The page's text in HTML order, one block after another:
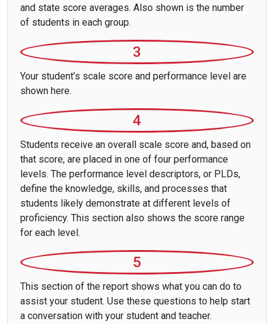
and state score averages. Also shown is the number
of students in each group.
3
Your student’s scale score and performance level are
shown here.
4
Students receive an overall scale score and, based on
that score, are placed in one of four performance
levels. The performance level descriptors, or PLDs,
define the knowledge, skills, and processes that
students likely demonstrate at different levels of
proficiency. This section also shows the score range
for each level.
5
This section of the report shows what you can do to
assist your student. Use these questions to help start
a conversation with your student and teacher.